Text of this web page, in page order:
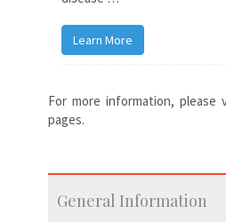
Learn More
For more information, please
pages.
General Information